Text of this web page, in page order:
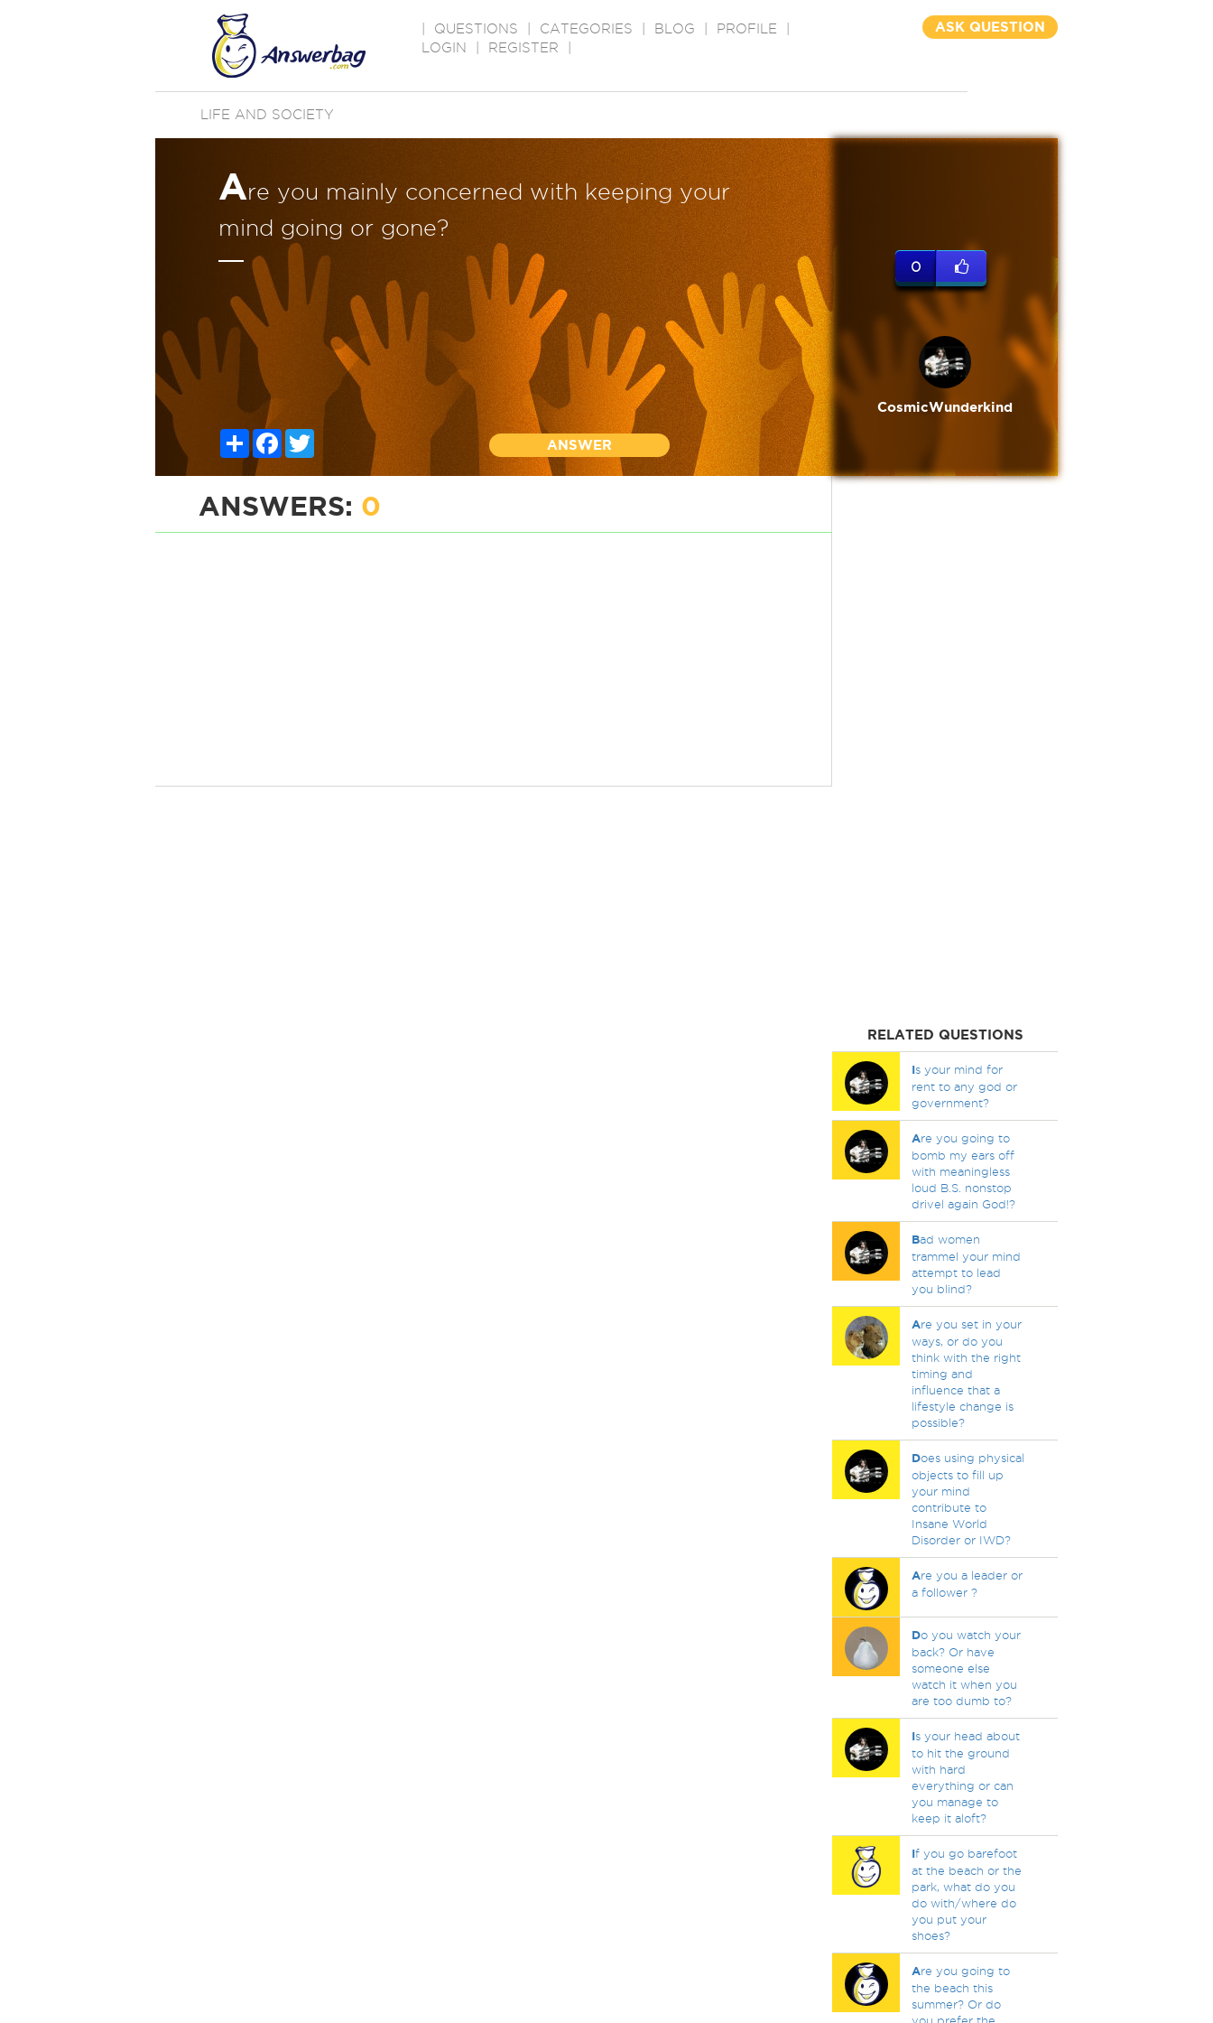
QUESTIONS CATEGORIES BLOG PROFILE
LOGIN
REGISTER
ASK QUESTION
LIFE AND SOCIETY
Are you mainly concerned with keeping your
mind going or gone?
ShareFacebook
ANSWER
0
CosmicWunderkind
ANSWERS: 0
RELATED QUESTIONS
Is your mind for
rent to any god or
government?
Are you going to
bomb my ears off
with meaningless
loud B.S. nonstop
drivel again God!?
Bad women
trammel your mind
attempt to lead
you blind?
Are you set in your
ways, or do you
think with the right
timing and
influence that a
lifestyle change is
possible?
Does using physical
objects to fill up
your mind
contribute to
Insane World
Disorder or IWD?
Are you a leader or
a follower ?
Do you watch your
back? Or have
someone else
watch it when you
are too dumb to?
Is your head about
to hit the ground
with hard
everything or can
you manage to
keep it aloft?
If you go barefoot
at the beach or the
park, what do you
do with/where do
you put your
shoes?
Are you going to
the beach this
summer? Or do
you prefer the